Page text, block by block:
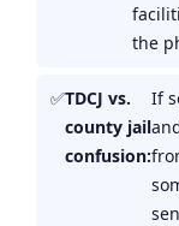
the
TDCJ vs.
county jail
confusion:
If